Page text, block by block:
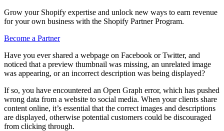
Grow your Shopify expertise and unlock new ways to earn revenue
for your own business with the Shopify Partner Program.
Become a Partner
Have you ever shared a webpage on Facebook or Twitter, and
noticed that a preview thumbnail was missing, an unrelated image
was appearing, or an incorrect description was being displayed?
If so, you have encountered an Open Graph error, which has pushed
wrong data from a website to social media. When your clients share
content online, it’s essential that the correct images and descriptions
are displayed, otherwise potential customers could be discouraged
from clicking through.